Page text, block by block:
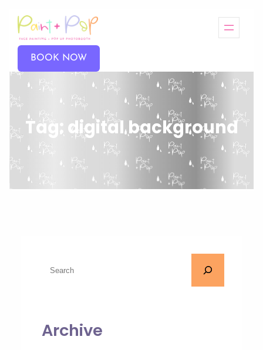
BOOK NOW
Tag: digital background
Archive